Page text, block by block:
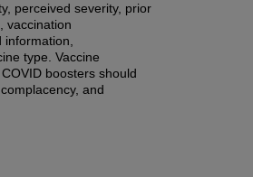
perceived severity, prior
vaccination
type. Vaccine
boosters should
and